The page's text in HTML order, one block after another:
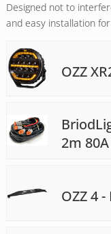
Designed not to
and easy installation
OZZ
2m
OZZ 4